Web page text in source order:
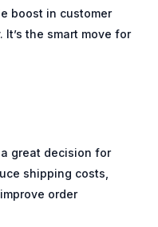
boost in customer
the smart move for
great decision for
shipping costs,
order